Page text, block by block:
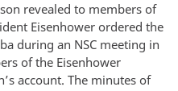
revealed to members of
Eisenhower ordered the
during an NSC meeting in
of the Eisenhower
account. The minutes of